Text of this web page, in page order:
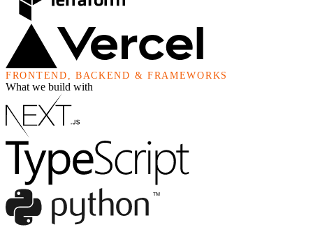
FRONTEND, BACKEND & FRAMEWORKS
What we build with